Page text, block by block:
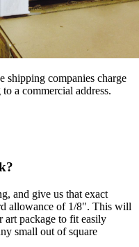
shipping companies charge
a commercial address.
and give us that exact
allowance of 1/8". This will
package to fit easily
small out of square